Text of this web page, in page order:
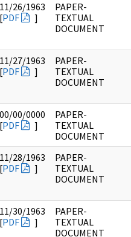
11/26/1963
[PDF ]
PAPER-
TEXTUAL
DOCUMENT
11/27/1963
[PDF ]
PAPER-
TEXTUAL
DOCUMENT
00/00/0000
[PDF ]
PAPER-
TEXTUAL
DOCUMENT
11/28/1963
[PDF ]
PAPER-
TEXTUAL
DOCUMENT
11/30/1963
[PDF ]
PAPER-
TEXTUAL
DOCUMENT